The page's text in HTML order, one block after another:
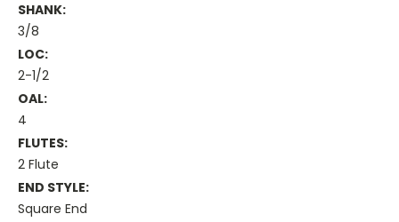
SHANK:
3/8
LOC:
2-1/2
OAL:
4
FLUTES:
2 Flute
END STYLE:
Square End